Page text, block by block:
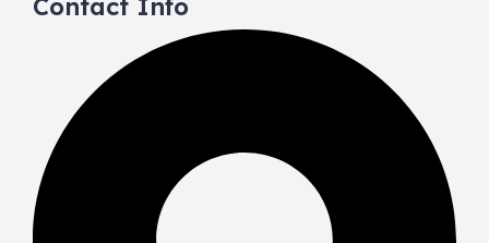
Contact Info